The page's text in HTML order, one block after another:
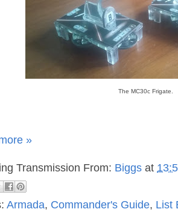
The MC30c Frigate.
»
Transmission From: Biggs at
Armada, Commander's Guide, List